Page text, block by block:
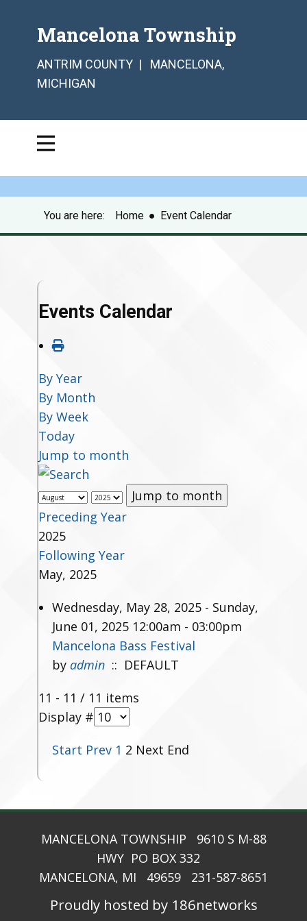
Mancelona Township
ANTRIM COUNTY | MANCELONA,
MICHIGAN
You are here: Home ● Event Calendar
Events Calendar
By Year
By Month
By Week
Today
Jump to month
Jump to month
Preceding Year
2025
Following Year
May, 2025
Wednesday, May 28, 2025 - Sunday,
June 01, 2025 12:00am - 03:00pm
Mancelona Bass Festival
by admin :: DEFAULT
Pagination List Limit
11 - 11 / 11 items
Display #
Start Prev 1 2 Next End
MANCELONA TOWNSHIP 9610 S M-88
HWY PO BOX 332
MANCELONA, MI 49659 231-587-8651
Proudly hosted by 186networks